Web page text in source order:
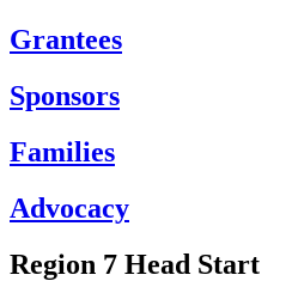
Grantees
Sponsors
Families
Advocacy
Region 7 Head Start